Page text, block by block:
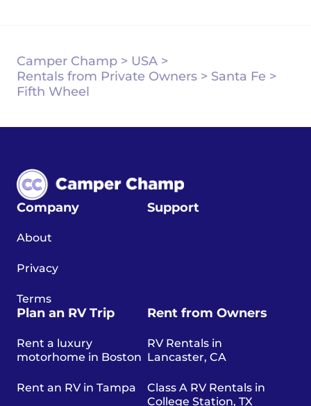
Camper Champ > USA >
Rentals from Private Owners > Santa Fe >
Fifth Wheel
Company
About
Privacy
Terms
Support
Plan an RV Trip
Rent a luxury
motorhome in Boston
Rent an RV in Tampa
Rent from Owners
RV Rentals in
Lancaster, CA
Class A RV Rentals in
College Station, TX